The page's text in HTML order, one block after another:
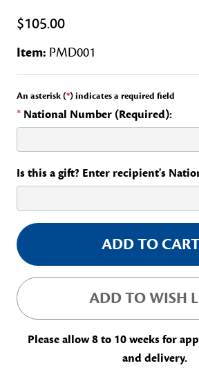
$105.00
Item: PMD001
An asterisk (*) indicates a required field
* National Number (Required):
Is this a gift? Enter recipient's
Current
Stock:
ADD TO WISH
Please allow 8 to 10 weeks for
and delivery.